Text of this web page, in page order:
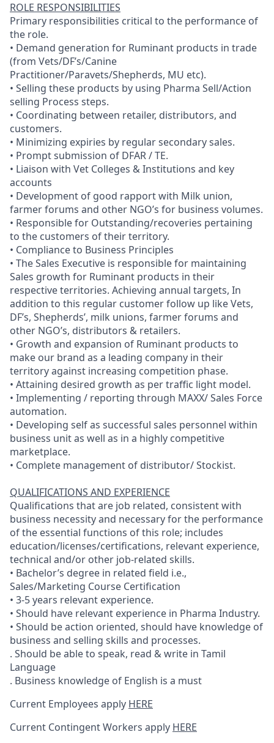
ROLE RESPONSIBILITIES
Primary responsibilities critical to the performance of
the role.
• Demand generation for Ruminant products in trade
(from Vets/DF’s/Canine
Practitioner/Paravets/Shepherds, MU etc).
• Selling these products by using Pharma Sell/Action
selling Process steps.
• Coordinating between retailer, distributors, and
customers.
• Minimizing expiries by regular secondary sales.
• Prompt submission of DFAR / TE.
• Liaison with Vet Colleges & Institutions and key
accounts
• Development of good rapport with Milk union,
farmer forums and other NGO’s for business volumes.
• Responsible for Outstanding/recoveries pertaining
to the customers of their territory.
• Compliance to Business Principles
• The Sales Executive is responsible for maintaining
Sales growth for Ruminant products in their
respective territories. Achieving annual targets, In
addition to this regular customer follow up like Vets,
DF’s, Shepherds’, milk unions, farmer forums and
other NGO’s, distributors & retailers.
• Growth and expansion of Ruminant products to
make our brand as a leading company in their
territory against increasing competition phase.
• Attaining desired growth as per traffic light model.
• Implementing / reporting through MAXX/ Sales Force
automation.
• Developing self as successful sales personnel within
business unit as well as in a highly competitive
marketplace.
• Complete management of distributor/ Stockist.
QUALIFICATIONS AND EXPERIENCE
Qualifications that are job related, consistent with
business necessity and necessary for the performance
of the essential functions of this role; includes
education/licenses/certifications, relevant experience,
technical and/or other job-related skills.
• Bachelor’s degree in related field i.e.,
Sales/Marketing Course Certification
• 3-5 years relevant experience.
• Should have relevant experience in Pharma Industry.
• Should be action oriented, should have knowledge of
business and selling skills and processes.
. Should be able to speak, read & write in Tamil
Language
. Business knowledge of English is a must
Current Employees apply HERE
Current Contingent Workers apply HERE